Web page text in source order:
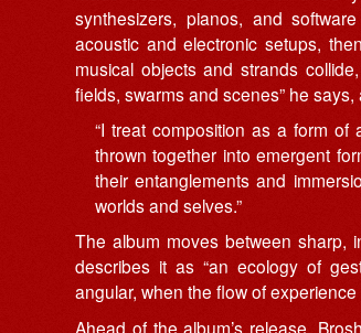
synthesizers, pianos, and
acoustic and electronic setups,
musical objects and strands
fields, swarms and scenes” he says,
“I treat composition as a form
thrown together into emergent
their entanglements and
worlds and selves.”
The album moves between sharp,
describes it as “an ecology of
angular, when the flow of
Ahead of the album’s release,